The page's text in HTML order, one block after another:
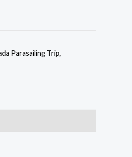
Parasailing Trip,